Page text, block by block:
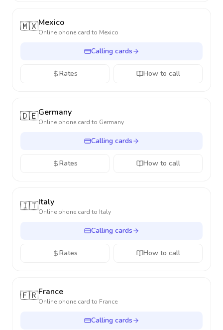
🇲🇽Mexico
Online phone card to Mexico
Calling cards
Rates How to call
🇩🇪Germany
Online phone card to Germany
Calling cards
Rates How to call
🇮🇹Italy
Online phone card to Italy
Calling cards
Rates How to call
🇫🇷France
Online phone card to France
Calling cards